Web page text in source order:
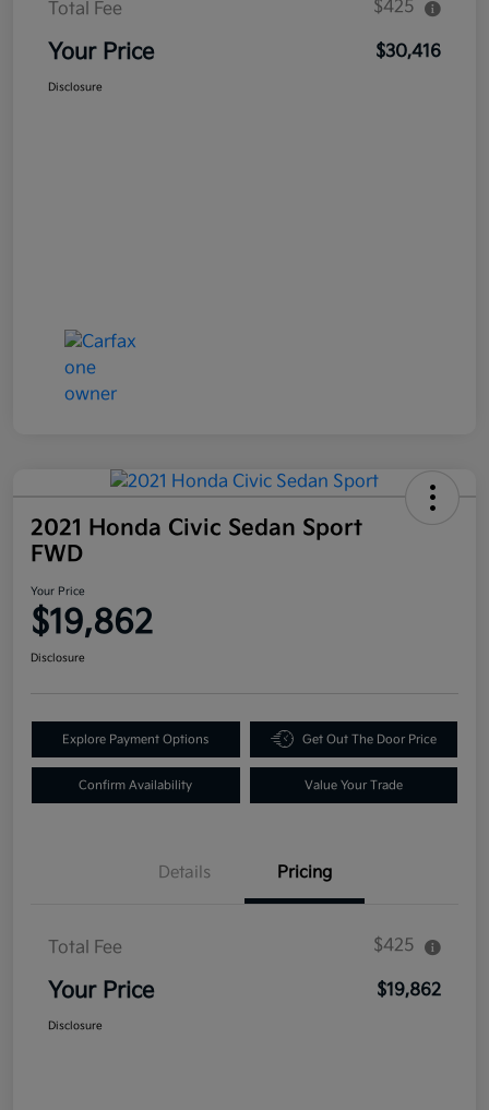
Total Fee $425
Your Price $30,416
Disclosure
2021 Honda Civic Sedan Sport
FWD
Your Price
$19,862
Disclosure
Explore Payment Options Get Out The Door Price
Confirm Availability Value Your Trade
Details Pricing
Total Fee $425
Your Price $19,862
Disclosure